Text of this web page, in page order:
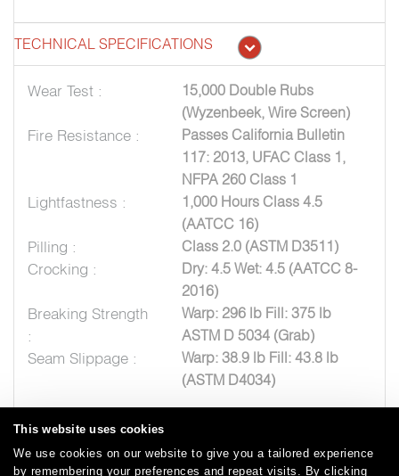
This website uses cookies
We use cookies on our website to give you a tailored experience
by remembering your preferences and repeat visits. By clicking
TECHNICAL SPECIFICATIONS
Wear Test :
15,000 Double Rubs
(Wyzenbeek, Wire Screen)
Fire Resistance :
Passes California Bulletin
117: 2013, UFAC Class 1,
NFPA 260 Class 1
Lightfastness :
1,000 Hours Class 4.5
(AATCC 16)
Pilling : Class 2.0 (ASTM D3511)
Crocking :
Dry: 4.5 Wet: 4.5 (AATCC 8-
2016)
Breaking Strength
:
Warp: 296 lb Fill: 375 lb
ASTM D 5034 (Grab)
Seam Slippage :
Warp: 38.9 lb Fill: 43.8 lb
(ASTM D4034)
Careers | Care and Cleaning | FAQs | Glossary |